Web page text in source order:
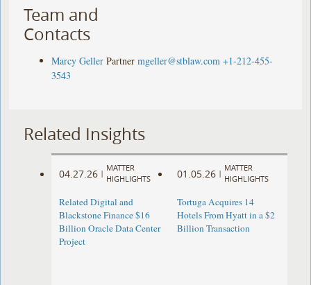
Team and
Contacts
Marcy Geller Partner mgeller@stblaw.com +1-212-455-
3543
Related Insights
04.27.26 |
MATTER
HIGHLIGHTS
Related Digital and
Blackstone Finance $16
Billion Oracle Data Center
Project
01.05.26 |
MATTER
HIGHLIGHTS
Tortuga Acquires 14
Hotels From Hyatt in a $2
Billion Transaction